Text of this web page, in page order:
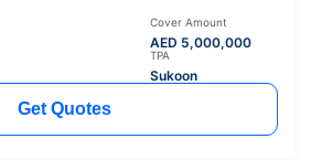
Cover Amount
AED 5,000,000
TPA
Sukoon
Get Quotes